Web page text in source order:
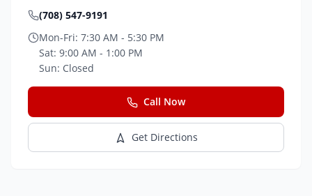
(708) 547-9191
Mon-Fri: 7:30 AM - 5:30 PM
Sat: 9:00 AM - 1:00 PM
Sun: Closed
Call Now
Get Directions